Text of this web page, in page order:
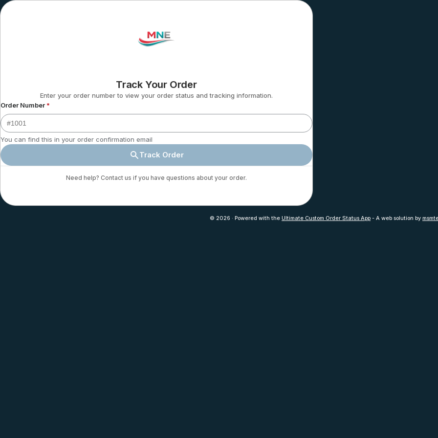
Track Your Order
Enter your order number to view your order status and tracking information.
Order Number *
You can find this in your order confirmation email
Track Order
Need help? Contact us if you have questions about your order.
© 2026 · Powered with the Ultimate Custom Order Status App - A web solution by